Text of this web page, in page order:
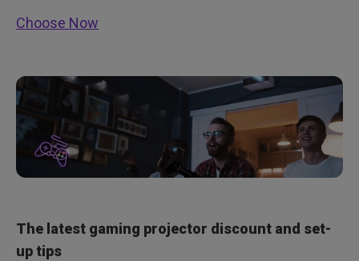
Choose Now
The latest gaming projector discount and set-
up tips